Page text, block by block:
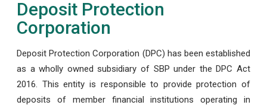
Deposit Protection
Corporation
Deposit Protection Corporation (DPC) has been established
as a wholly owned subsidiary of SBP under the DPC Act
2016. This entity is responsible to provide protection of
deposits of member financial institutions operating in